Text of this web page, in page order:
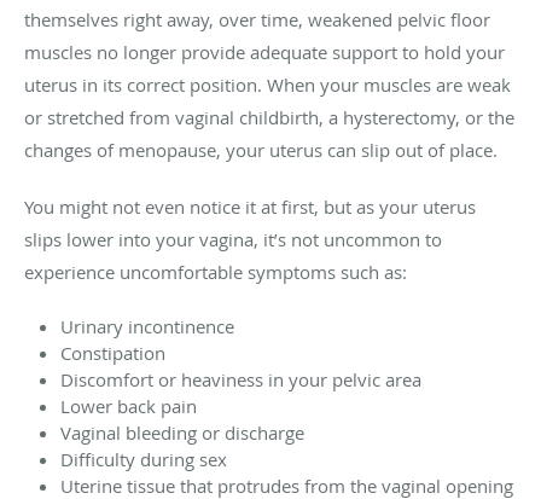
themselves right away, over time, weakened pelvic floor
muscles no longer provide adequate support to hold your
uterus in its correct position. When your muscles are weak
or stretched from vaginal childbirth, a hysterectomy, or the
changes of menopause, your uterus can slip out of place.
You might not even notice it at first, but as your uterus
slips lower into your vagina, it’s not uncommon to
experience uncomfortable symptoms such as:
Urinary incontinence
Constipation
Discomfort or heaviness in your pelvic area
Lower back pain
Vaginal bleeding or discharge
Difficulty during sex
Uterine tissue that protrudes from the vaginal opening